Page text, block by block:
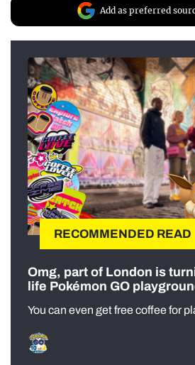
Add as preferred
RECOMMENDED READ
Omg, part of London is
life Pokémon GO
You can even get free coffee for